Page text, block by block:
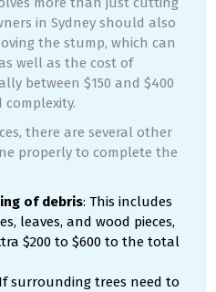
in Sydney should also
the stump, which can
well as the cost of
between $150 and $400
complexity.
there are several other
properly to complete the
of debris: This includes
leaves, and wood pieces,
$200 to $600 to the total
surrounding trees need to